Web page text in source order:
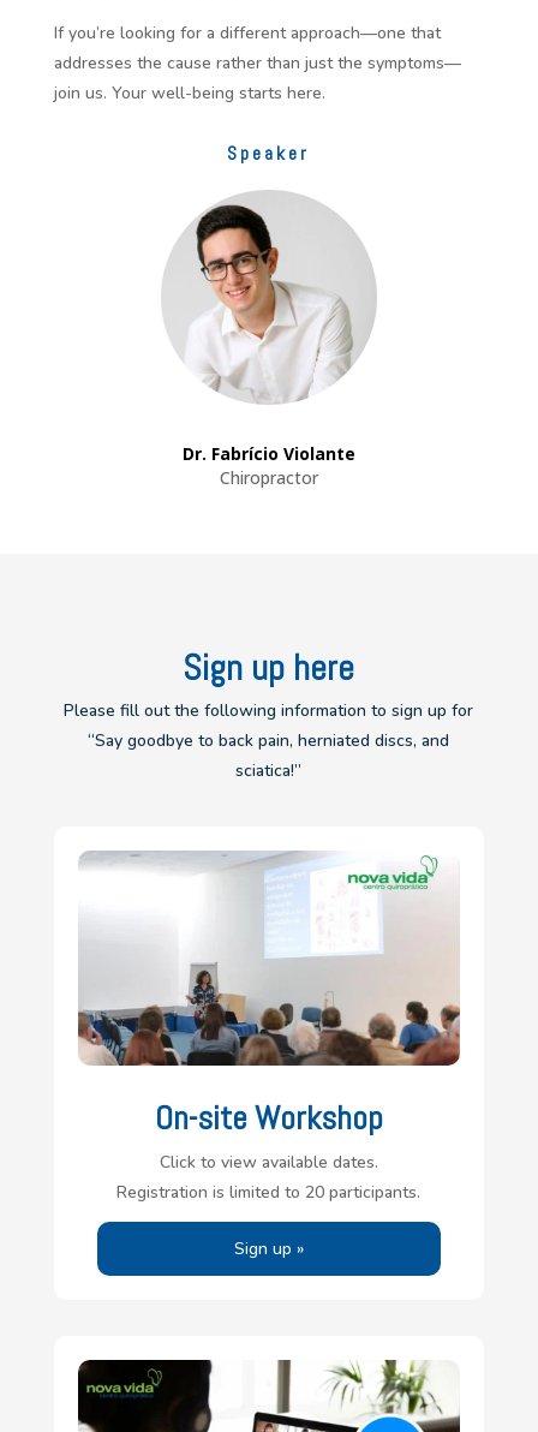
If you’re looking for a different approach—one that
addresses the cause rather than just the symptoms—
join us. Your well-being starts here.
Speaker
Dr. Fabrício Violante
Chiropractor
Sign up here
Please fill out the following information to sign up for
“Say goodbye to back pain, herniated discs, and
sciatica!”
On-site Workshop
Click to view available dates.
Registration is limited to 20 participants.
Sign up »